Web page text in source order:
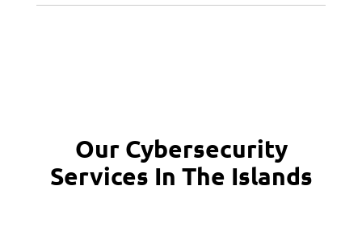
Our Cybersecurity
Services In The Islands